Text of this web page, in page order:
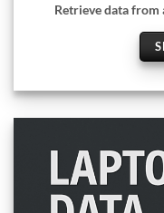
Retrieve data